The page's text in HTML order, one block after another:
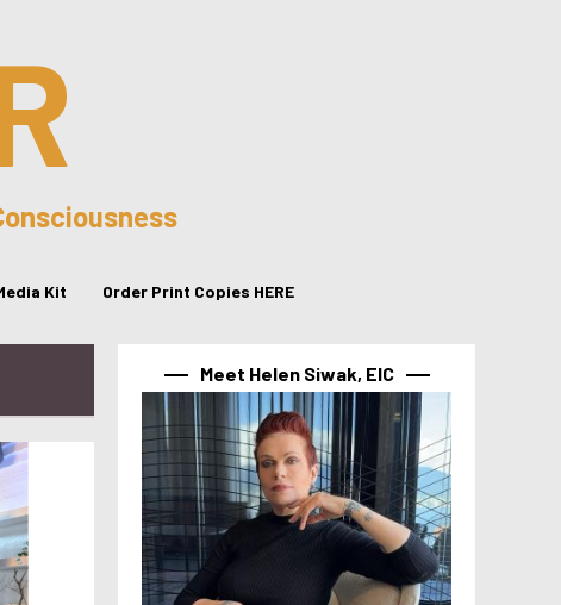
Kit Order Print Copies HERE
Meet Helen Siwak, EIC